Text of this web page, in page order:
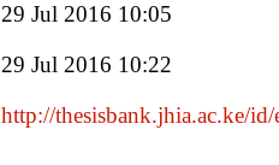
29 Jul 2016 10:05
29 Jul 2016 10:22
http://thesisbank.jhia.ac.ke/